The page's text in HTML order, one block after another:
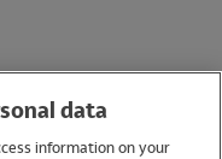
data
information on your